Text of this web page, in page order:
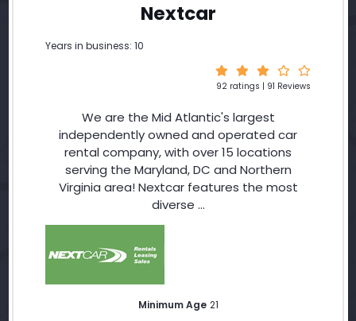
Nextcar
Years in business: 10
92 ratings | 91 Reviews
We are the Mid Atlantic's largest
independently owned and operated car
rental company, with over 15 locations
serving the Maryland, DC and Northern
Virginia area! Nextcar features the most
diverse ...
Minimum Age 21